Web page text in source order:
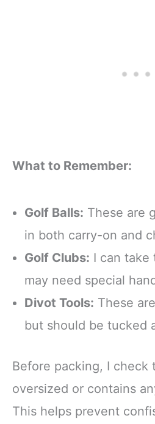
What to Remember:
Golf Balls: These are
in both carry-on and
Golf Clubs: I can take
may need special
Divot Tools: These
but should be tucked
Before packing, I check
oversized or contains
This helps prevent